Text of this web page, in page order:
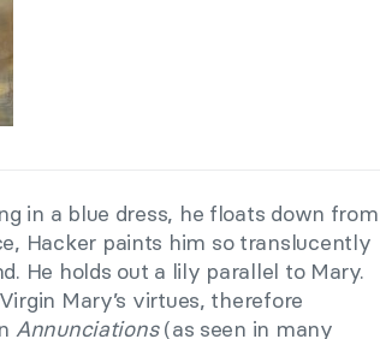
in a blue dress, he floats down from
Hacker paints him so translucently
He holds out a lily parallel to Mary.
Mary’s virtues, therefore
Annunciations(as seen in many